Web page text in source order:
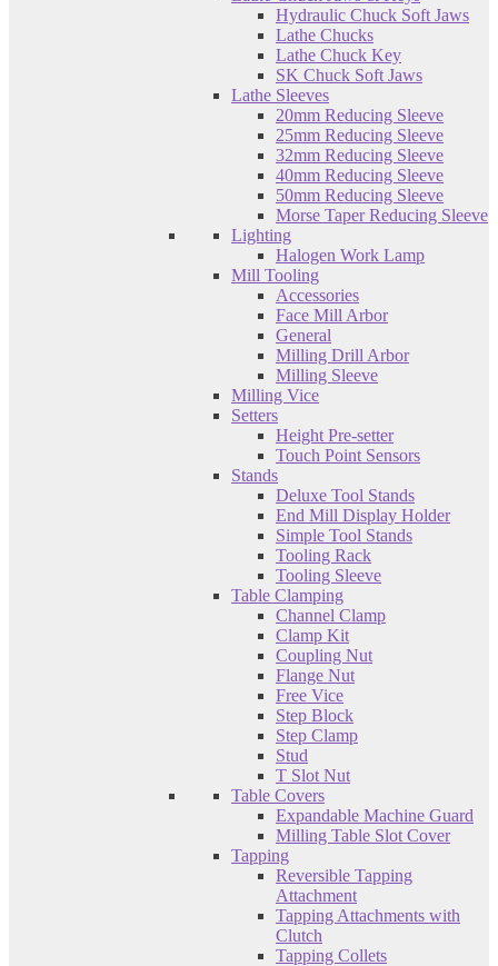
Hydraulic Chuck Soft Jaws
Lathe Chucks
Lathe Chuck Key
SK Chuck Soft Jaws
Lathe Sleeves
20mm Reducing Sleeve
25mm Reducing Sleeve
32mm Reducing Sleeve
40mm Reducing Sleeve
50mm Reducing Sleeve
Morse Taper Reducing Sleeve
Lighting
Halogen Work Lamp
Mill Tooling
Accessories
Face Mill Arbor
General
Milling Drill Arbor
Milling Sleeve
Milling Vice
Setters
Height Pre-setter
Touch Point Sensors
Stands
Deluxe Tool Stands
End Mill Display Holder
Simple Tool Stands
Tooling Rack
Tooling Sleeve
Table Clamping
Channel Clamp
Clamp Kit
Coupling Nut
Flange Nut
Free Vice
Step Block
Step Clamp
Stud
T Slot Nut
Table Covers
Expandable Machine Guard
Milling Table Slot Cover
Tapping
Reversible Tapping
Attachment
Tapping Attachments with
Clutch
Tapping Collets